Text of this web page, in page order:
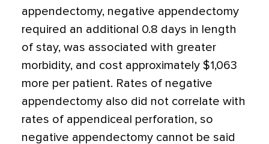
appendectomy, negative appendectomy
required an additional 0.8 days in length
of stay, was associated with greater
morbidity, and cost approximately $1,063
more per patient. Rates of negative
appendectomy also did not correlate with
rates of appendiceal perforation, so
negative appendectomy cannot be said